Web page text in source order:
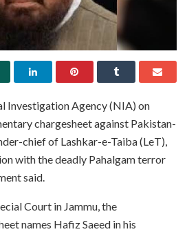
Investigation Agency (NIA) on
chargesheet against Pakistan-
chief of Lashkar-e-Taiba (LeT),
with the deadly Pahalgam terror
said.
Court in Jammu, the
names Hafiz Saeed in his